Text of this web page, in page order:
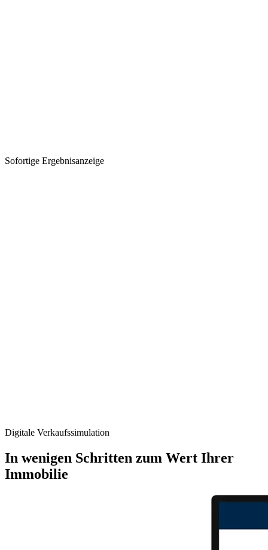
Sofortige Ergebnisanzeige
Digitale Verkaufs­simulation
In wenigen Schritten zum Wert Ihrer
Immobilie